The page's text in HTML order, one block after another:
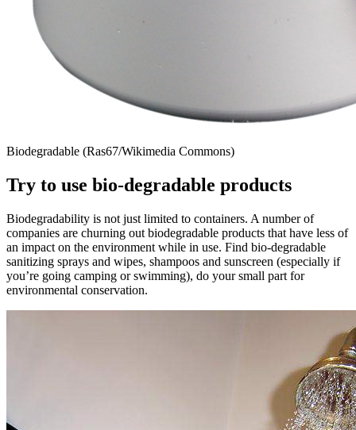
Biodegradable (Ras67/Wikimedia Commons)
Try to use bio-degradable products
Biodegradability is not just limited to containers. A number of
companies are churning out biodegradable products that have less of
an impact on the environment while in use. Find bio-degradable
sanitizing sprays and wipes, shampoos and sunscreen (especially if
you’re going camping or swimming), do your small part for
environmental conservation.